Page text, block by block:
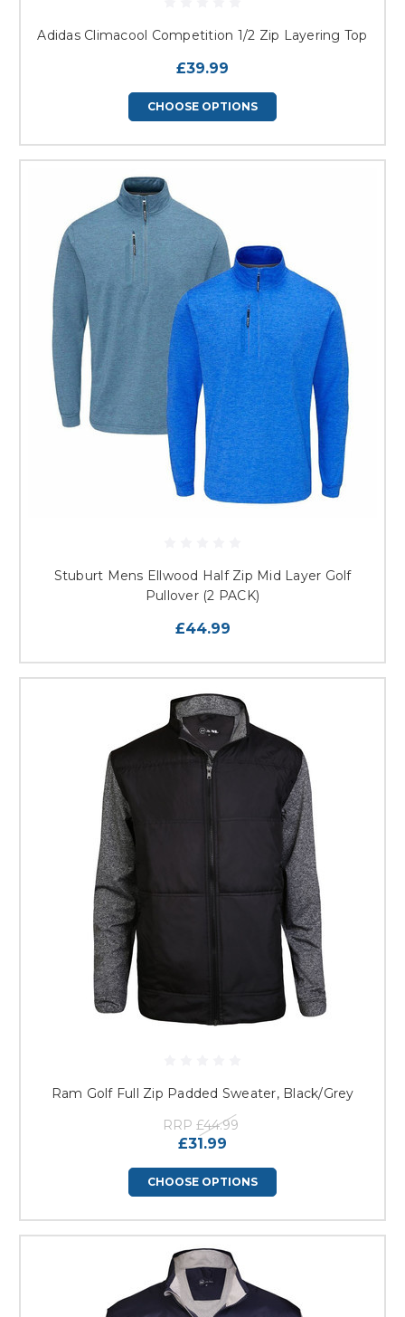
Adidas Climacool Competition 1/2 Zip Layering Top
£39.99
CHOOSE OPTIONS
Stuburt Mens Ellwood Half Zip Mid Layer Golf
Pullover (2 PACK)
£44.99
Ram Golf Full Zip Padded Sweater, Black/Grey
RRP £44.99
£31.99
CHOOSE OPTIONS